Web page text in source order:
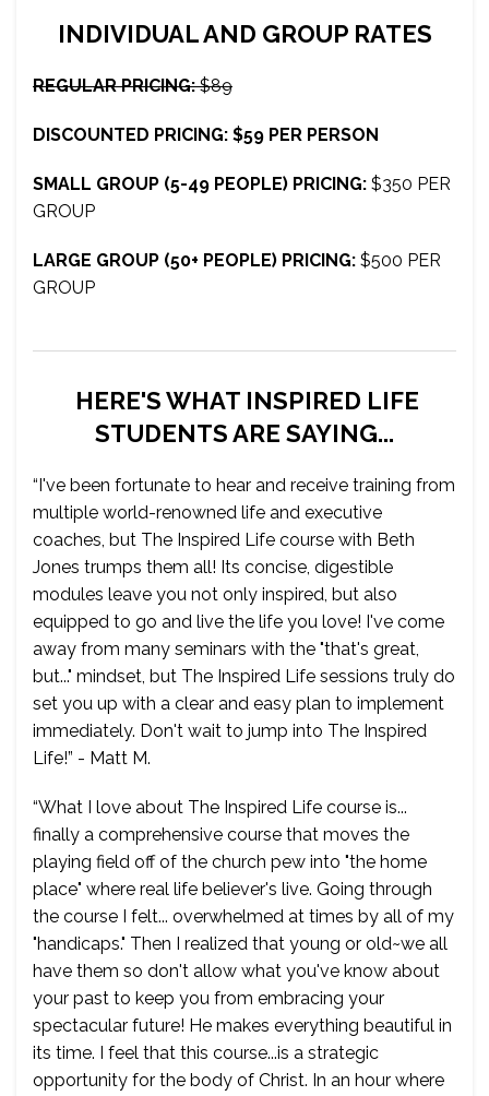
INDIVIDUAL AND GROUP RATES
REGULAR PRICING:$89
DISCOUNTED PRICING: $59 PER PERSON
SMALL GROUP (5-49 PEOPLE) PRICING: $350 PER
GROUP
LARGE GROUP (50+ PEOPLE) PRICING: $500 PER
GROUP
HERE'S WHAT INSPIRED LIFE
STUDENTS ARE SAYING...
“I've been fortunate to hear and receive training from
multiple world-renowned life and executive
coaches, but The Inspired Life course with Beth
Jones trumps them all! Its concise, digestible
modules leave you not only inspired, but also
equipped to go and live the life you love! I've come
away from many seminars with the "that's great,
but..." mindset, but The Inspired Life sessions truly do
set you up with a clear and easy plan to implement
immediately. Don't wait to jump into The Inspired
Life!” - Matt M.
“What I love about The Inspired Life course is...
finally a comprehensive course that moves the
playing field off of the church pew into "the home
place" where real life believer's live. Going through
the course I felt... overwhelmed at times by all of my
"handicaps." Then I realized that young or old~we all
have them so don't allow what you've know about
your past to keep you from embracing your
spectacular future! He makes everything beautiful in
its time. I feel that this course...is a strategic
opportunity for the body of Christ. In an hour where